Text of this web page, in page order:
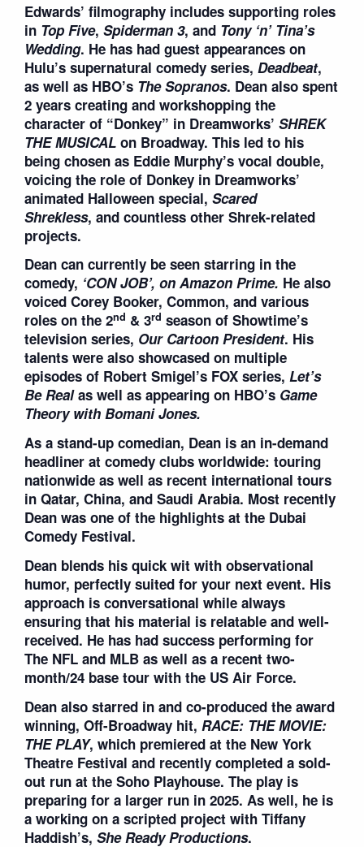
Edwards’ filmography includes supporting roles
in Top Five, Spiderman 3, and Tony ‘n’Tina’s
Wedding. He has had guest appearances on
Hulu’s supernatural comedy series, Deadbeat,
as well as HBO’s The Sopranos. Dean also spent
2 years creating and workshopping the
character of “Donkey” in Dreamworks’ SHREK
THE MUSICAL on Broadway. This led to his
being chosen as Eddie Murphy’s vocal double,
voicing the role of Donkey in Dreamworks’
animated Halloween special, Scared
Shrekless, and countless other Shrek-related
projects.
Dean can currently be seen starring in the
comedy, ‘CON JOB’, on Amazon Prime. He also
voiced Corey Booker, Common, and various
roles on the 2nd & 3rd season of Showtime’s
television series, Our Cartoon President. His
talents were also showcased on multiple
episodes of Robert Smigel’s FOX series, Let’s
Be Realas well as appearing on HBO’s Game
Theory with Bomani Jones.
As a stand-up comedian, Dean is an in-demand
headliner at comedy clubs worldwide: touring
nationwide as well as recent international tours
in Qatar, China, and Saudi Arabia. Most recently
Dean was one of the highlights at the Dubai
Comedy Festival.
Dean blends his quick wit with observational
humor, perfectly suited for your next event. His
approach is conversational while always
ensuring that his material is relatable and well-
received. He has had success performing for
The NFL and MLB as well as a recent two-
month/24 base tour with the US Air Force.
Dean also starred in and co-produced the award
winning, Off-Broadway hit, RACE: THE MOVIE:
THE PLAY, which premiered at the New York
Theatre Festival and recently completed a sold-
out run at the Soho Playhouse. The play is
preparing for a larger run in 2025. As well, he is
a working on a scripted project with Tiffany
Haddish’s, She Ready Productions.